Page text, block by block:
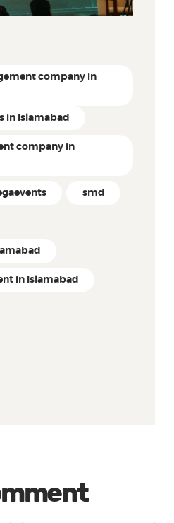
company in
in Islamabad
company in
smd
in Islamabad